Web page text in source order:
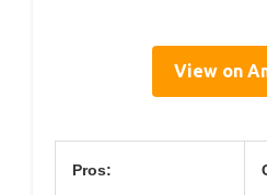
View on
Pros: